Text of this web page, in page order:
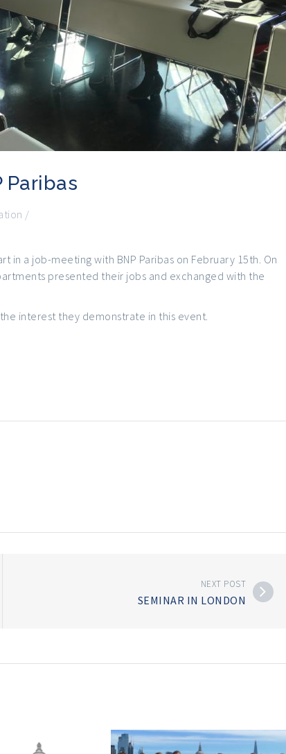
Paribas
/
a job-meeting with BNP Paribas on February 15th. On
presented their jobs and exchanged with the
interest they demonstrate in this event.
NEXT POST
SEMINAR IN LONDON